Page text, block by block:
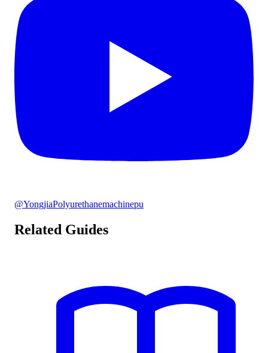
@YongjiaPolyurethanemachinepu
Related Guides